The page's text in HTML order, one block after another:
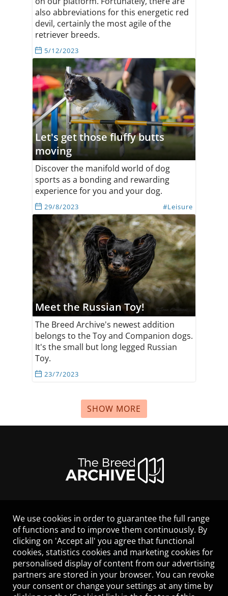
also abbreviations for this energetic red
devil, certainly the most agile of the
retriever breeds.
5/12/2023
Let's get those fluffy butts
moving
Discover the manifold world of dog
sports as a bonding and rewarding
experience for you and your dog.
29/8/2023 #Leisure
Meet the Russian Toy!
The Breed Archive's newest addition
belongs to the Toy and Companion dogs.
It's the small but long legged Russian
Toy.
23/7/2023
SHOW MORE
LEGAL NOTICE
CONTACT
HELP
GUIDELINES
COOKIES
PRIVACY POLICY
TERMS OF USE
We use cookies in order to guarantee the full range
of functions and to improve them continuously. By
clicking on 'Accept all' you agree that functional
cookies, statistics cookies and marketing cookies for
personalised display of content from our advertising
partners are stored in your browser. You can revoke
your consent or change your settings at any time by